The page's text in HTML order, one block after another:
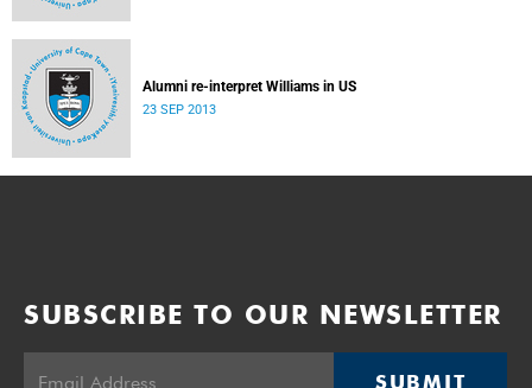
Alumni re-interpret Williams in US
23 SEP 2013
SUBSCRIBE TO OUR NEWSLETTER
SUBMIT